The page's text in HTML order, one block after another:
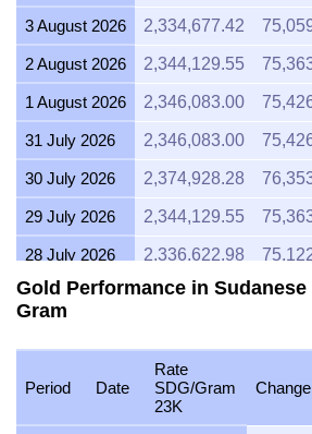
3 August 2026 2,334,677.42
2 August 2026 2,344,129.55
1 August 2026 2,346,083.00
31 July 2026 2,346,083.00
30 July 2026 2,374,928.28
29 July 2026 2,344,129.55
28 July 2026 2,336,622.98
27 July 2026 2,365,234.69
2,346,083.00
2,355,619.92
Gold Performance in Sudanese
Gram
Period Date
Rate
SDG/Gram
23K
Change